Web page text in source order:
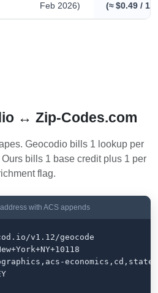
Feb 2026)
(≈ $0.49 /
↔ Zip-Codes.com
Geocodio bills 1 lookup per
bills 1 base credit plus 1 per
flag.
with ACS appends
v1.12/geocode